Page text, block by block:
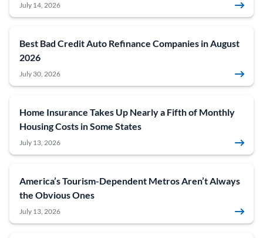
July 14, 2026
Best Bad Credit Auto Refinance Companies in August
2026
July 30, 2026
Home Insurance Takes Up Nearly a Fifth of Monthly
Housing Costs in Some States
July 13, 2026
America’s Tourism-Dependent Metros Aren’t Always
the Obvious Ones
July 13, 2026